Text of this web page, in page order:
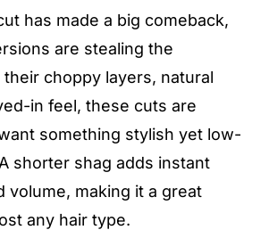
has made a big comeback,
are stealing the
choppy layers, natural
in feel, these cuts are
something stylish yet low-
shorter shag adds instant
volume, making it a great
any hair type.